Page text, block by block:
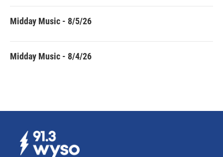
Midday Music - 8/5/26
Midday Music - 8/4/26